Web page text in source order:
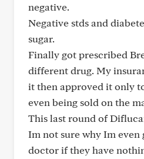
negative.
Negative stds and
sugar.
Finally got prescribed
different drug. My
it then approved it only
even being sold on the
This last round of
Im not sure why Im even
doctor if they have